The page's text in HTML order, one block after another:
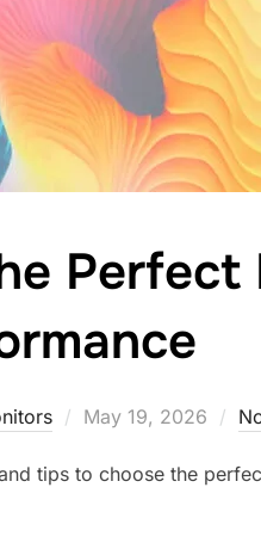
Perfect
May 19, 2026
tips to choose the